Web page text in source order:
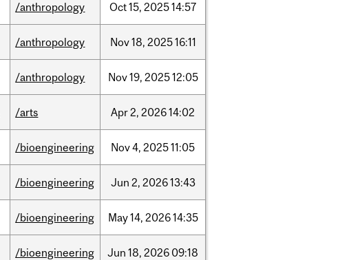
/anthropology Oct15, 202514:57
/anthropology Nov18, 202516:11
/anthropology Nov19, 202512:05
/arts Apr2, 202614:02
/bioengineering Nov4, 202511:05
/bioengineering Jun 2, 202613:43
/bioengineering May14, 202614:35
/bioengineering Jun 18, 2026 09:18